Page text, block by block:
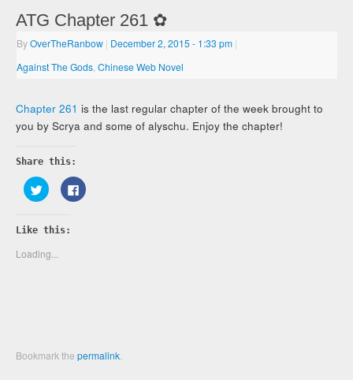
ATG Chapter 261 ✿
ByOverTheRanbow | December 2, 2015- 1:33 pm |
Against The Gods ,Chinese Web Novel
Chapter 261 is the last regular chapter of the week brought to
you by Scrya and some of alyschu. Enjoy the chapter!
Share this:
Click
to
share
Twitter
(Opens
new
window)
Click
to
Like this:
Loading...
Bookmark thepermalink